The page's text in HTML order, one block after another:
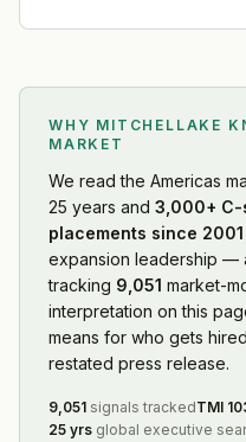
WHY MITCHELLAKE
MARKET
We readthe Americas
25 years and 3,000+ C-
placements since 2001
expansion leadership —
tracking 9,051 market-
interpretation on this
means for who gets
restated press release.
9,051 signals trackedTMI
25 yrs global executive